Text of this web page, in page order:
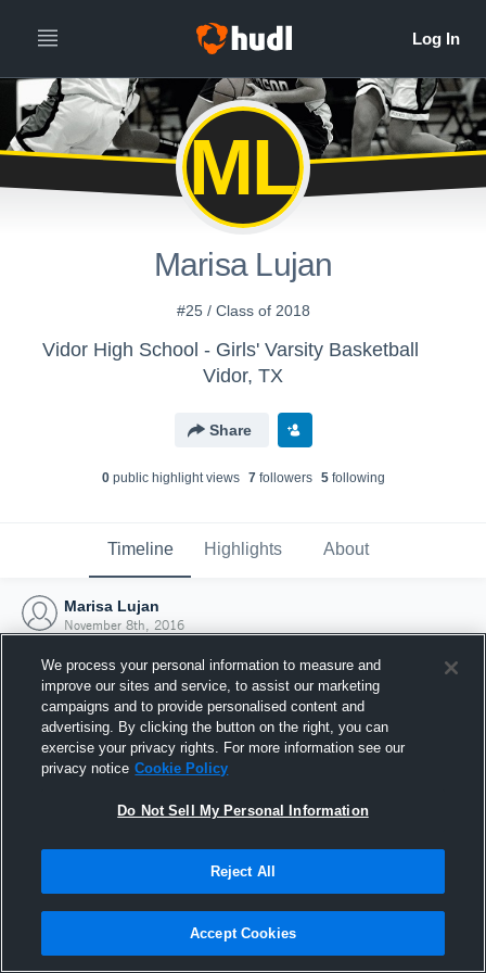
ML
Marisa Lujan
#25 / Class of 2018
Vidor High School - Girls' Varsity Basketball
Vidor, TX
Share
0public highlight views 7followers 5following
Timeline Highlights About
Marisa Lujan
November 8th, 2016
Joined Hudl
8 November 2016
We process your personal information to measure and
improve our sites and service, to assist our marketing
campaigns and to provide personalised content and
advertising. By clicking the button on the right, you can
exercise your privacy rights. For more information see our
privacy notice Cookie Policy
Do Not Sell My Personal Information
Reject All
Accept Cookies